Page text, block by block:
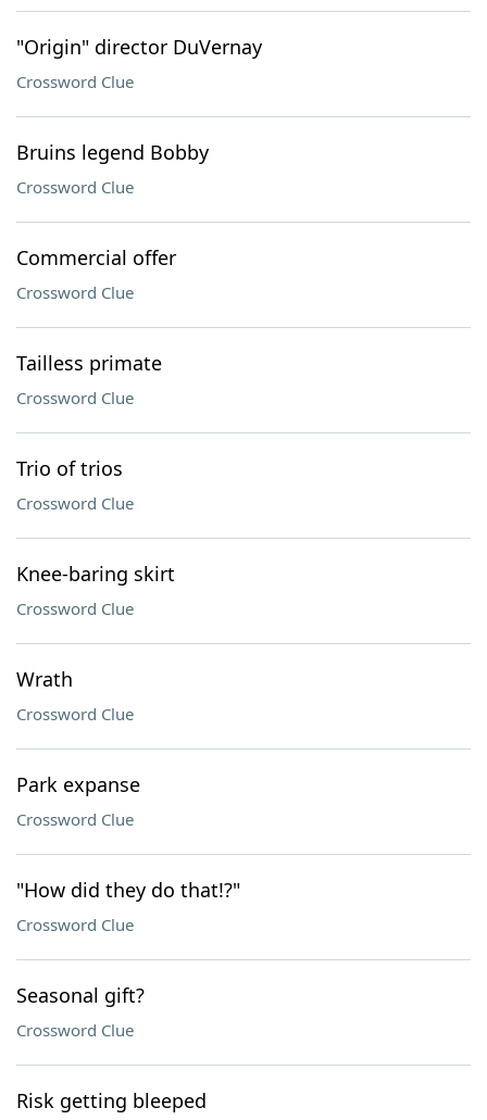
"Origin" director DuVernay
Crossword Clue
Bruins legend Bobby
Crossword Clue
Commercial offer
Crossword Clue
Tailless primate
Crossword Clue
Trio of trios
Crossword Clue
Knee-baring skirt
Crossword Clue
Wrath
Crossword Clue
Park expanse
Crossword Clue
"How did they do that!?"
Crossword Clue
Seasonal gift?
Crossword Clue
Risk getting bleeped